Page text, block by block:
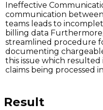
Ineffective
communication
teams leads to
billing data
streamlined procedure
documenting
this issue which resulted
claims being processed
Result